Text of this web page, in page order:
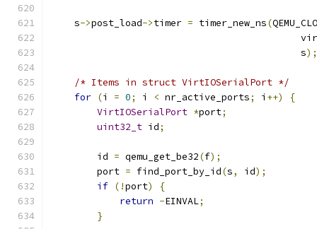
    s
->post_load->timer = timer_new_ns(
                                            s
);
/* Items in struct VirtIOSerialPort */
for (i = 0; i < nr_active_ports; i ++)
{
VirtIOSerialPort *port;
uint32_t id;
        id
= qemu_get_be32(f);
        port
= find_port_by_id(s, id);
if (!port)
{
return -EINVAL;
}